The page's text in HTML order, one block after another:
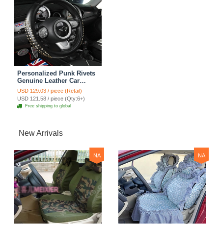
Personalized Punk Rivets
Genuine Leather Car
Steering Wheel Covers 15
inch 38CM - Black
USD 129.03 / piece (Retail)
USD 121.58 / piece (Qty:6+)
Free shipping to global
New Arrivals
NA NA